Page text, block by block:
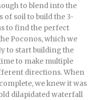
to blend into the
of soil to build the 3-
to find the perfect
Poconos, which we
to start building the
to make multiple
directions. When
we knew it was
dilapidated waterfall